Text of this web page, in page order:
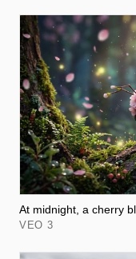
At midnight, a cherry
VEO 3